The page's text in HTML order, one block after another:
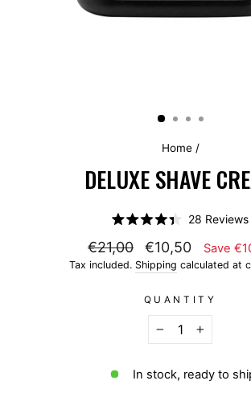
Home /
DELUXE SHAVE
4.4
out
of
5
28 Reviews
€21,00 €10,50 Save
Tax included. Shipping calculated at
QUANTITY
+
In stock, ready to